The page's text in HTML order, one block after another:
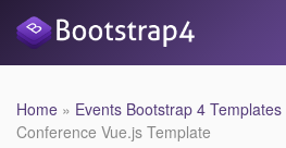
Home » Events Bootstrap 4 Templates
Conference Vue.js Template